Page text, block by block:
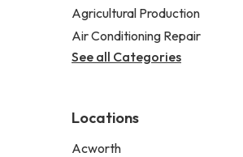
Agricultural Production
Air Conditioning Repair
See all Categories
Locations
Acworth